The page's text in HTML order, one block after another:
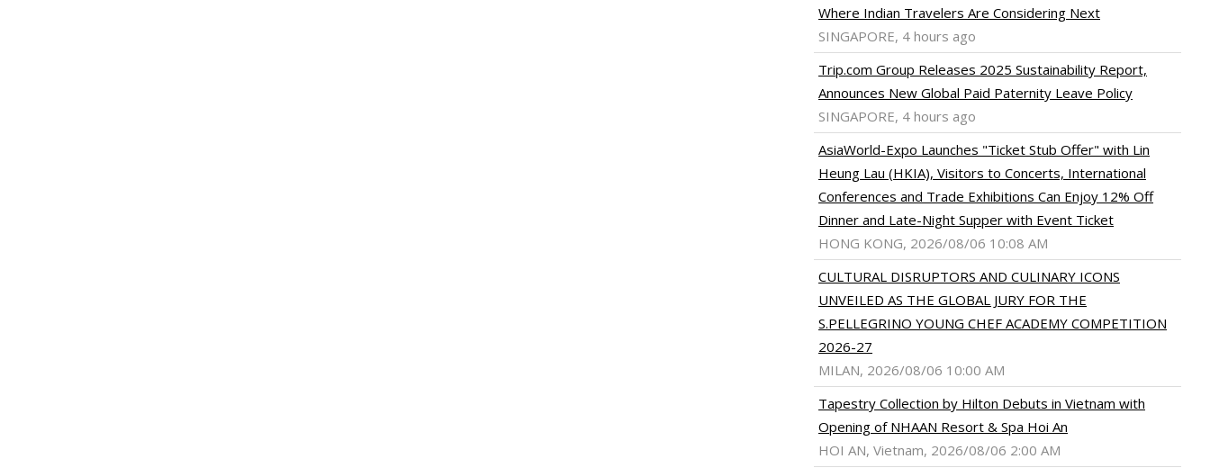
Where Indian Travelers Are Considering Next
SINGAPORE, 4 hours ago
Trip.com Group Releases 2025 Sustainability Report,
Announces New Global Paid Paternity Leave Policy
SINGAPORE, 4 hours ago
AsiaWorld-Expo Launches "Ticket Stub Offer" with Lin
Heung Lau (HKIA), Visitors to Concerts, International
Conferences and Trade Exhibitions Can Enjoy 12% Off
Dinner and Late-Night Supper with Event Ticket
HONG KONG, 2026/08/06 10:08 AM
CULTURAL DISRUPTORS AND CULINARY ICONS
UNVEILED AS THE GLOBAL JURY FOR THE
S.PELLEGRINO YOUNG CHEF ACADEMY COMPETITION
2026-27
MILAN, 2026/08/06 10:00 AM
Tapestry Collection by Hilton Debuts in Vietnam with
Opening of NHAAN Resort & Spa Hoi An
HOI AN, Vietnam, 2026/08/06 2:00 AM